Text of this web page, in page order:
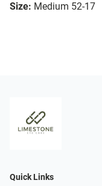
Size: Medium 52-17
Quick Links